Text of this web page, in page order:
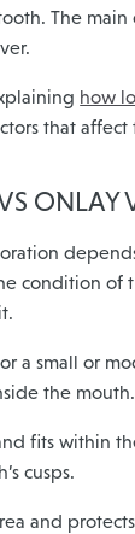
The main
how
that
ONLAY
condition of
a small or
the mouth.
fits within
cusps.
and